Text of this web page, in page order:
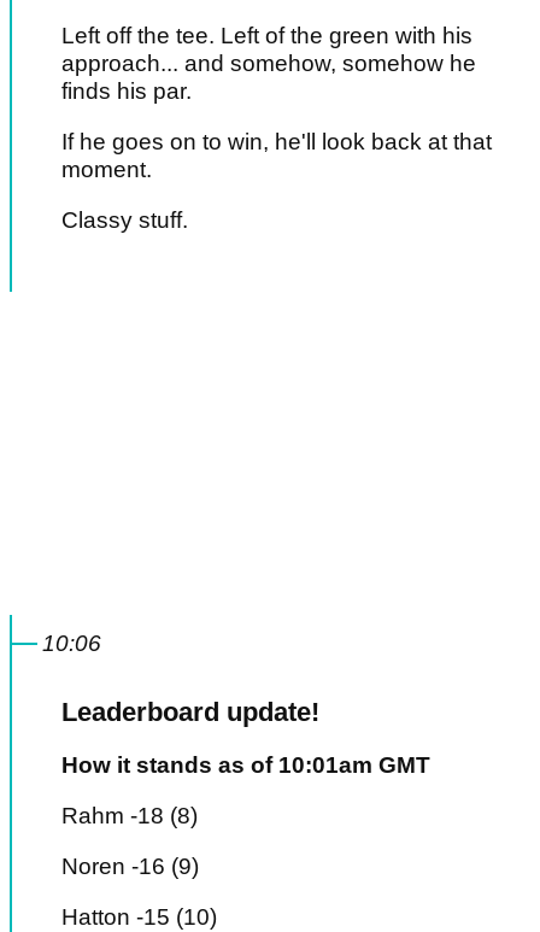
Left off the tee. Left of the green with his
approach... and somehow, somehow he
finds his par.
If he goes on to win, he'll look back at that
moment.
Classy stuff.
10:06
Leaderboard update!
How it stands as of 10:01am GMT
Rahm -18 (8)
Noren -16 (9)
Hatton -15 (10)